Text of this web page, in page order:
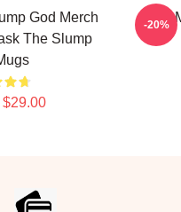
God Merch
The Slump
Ski
-20%